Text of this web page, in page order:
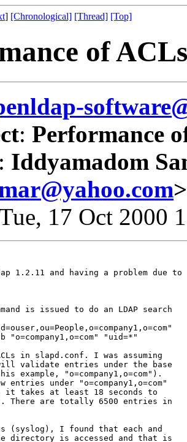
] [Chronological] [Thread] [Top]
of ACLs
: Performance
: Iddyamadom
>
17 Oct 2000
1.2.11 and having a problem due to
is issued to do an LDAP search
"o=company1,o=com" "uid=*"
in slapd.conf. I was assuming
validate entries under the base
example, "o=company1,o=com").
entries under "o=company1,o=com"
it takes at least 18 seconds to
There are totally 6500 entries in
(syslog), I found that each and
directory is accessed and that is